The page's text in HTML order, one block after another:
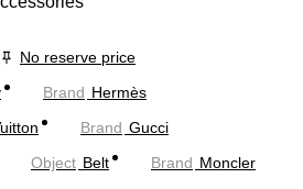
No reserve price
Brand Hermès
Brand Gucci
Object Belt Brand Moncler